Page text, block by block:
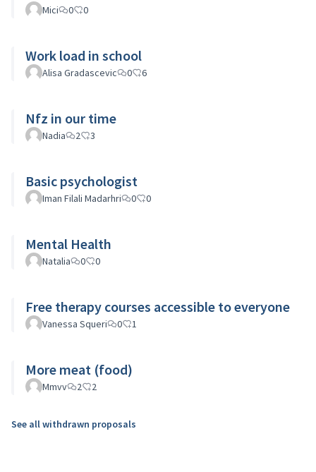
Mici 0 0
Work load in school
Alisa Gradascevic 0 6
Nfz in our time
Nadia 2 3
Basic psychologist
Iman Filali Madarhri 0 0
Mental Health
Natalia 0 0
Free therapy courses accessible to everyone
Vanessa Squeri 0 1
More meat (food)
Mmvv 2 2
See all withdrawn proposals